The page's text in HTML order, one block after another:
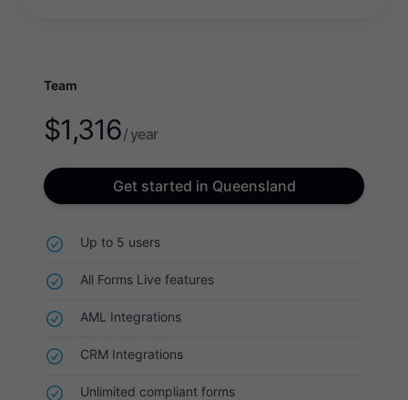
Team
$1,316/ year
Get started in Queensland
Up to 5 users
All Forms Live features
AML Integrations
CRM Integrations
Unlimited compliant forms